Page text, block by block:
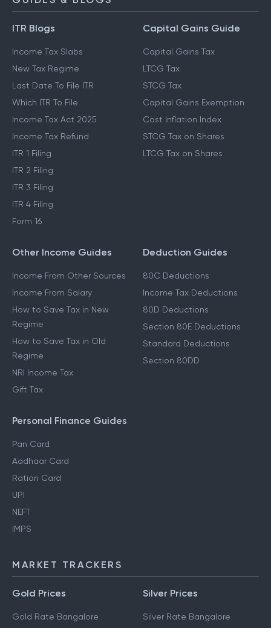
ITR Blogs
Income Tax Slabs
New Tax Regime
Last Date To File ITR
Which ITR To File
Income Tax Act 2025
Income Tax Refund
ITR 1 Filing
ITR 2 Filing
ITR 3 Filing
ITR 4 Filing
Form 16
Capital Gains Guide
Capital Gains Tax
LTCG Tax
STCG Tax
Capital Gains Exemption
Cost Inflation Index
STCG Tax on Shares
LTCG Tax on Shares
Other Income Guides
Income From Other Sources
Income From Salary
How to Save Tax in New
Regime
How to Save Tax in Old
Regime
NRI Income Tax
Gift Tax
Deduction Guides
80C Deductions
Income Tax Deductions
80D Deductions
Section 80E Deductions
Standard Deductions
Section 80DD
Personal Finance Guides
Pan Card
Aadhaar Card
Ration Card
UPI
NEFT
IMPS
MARKET TRACKERS
Gold Prices
Gold Rate Bangalore
Silver Prices
Silver Rate Bangalore